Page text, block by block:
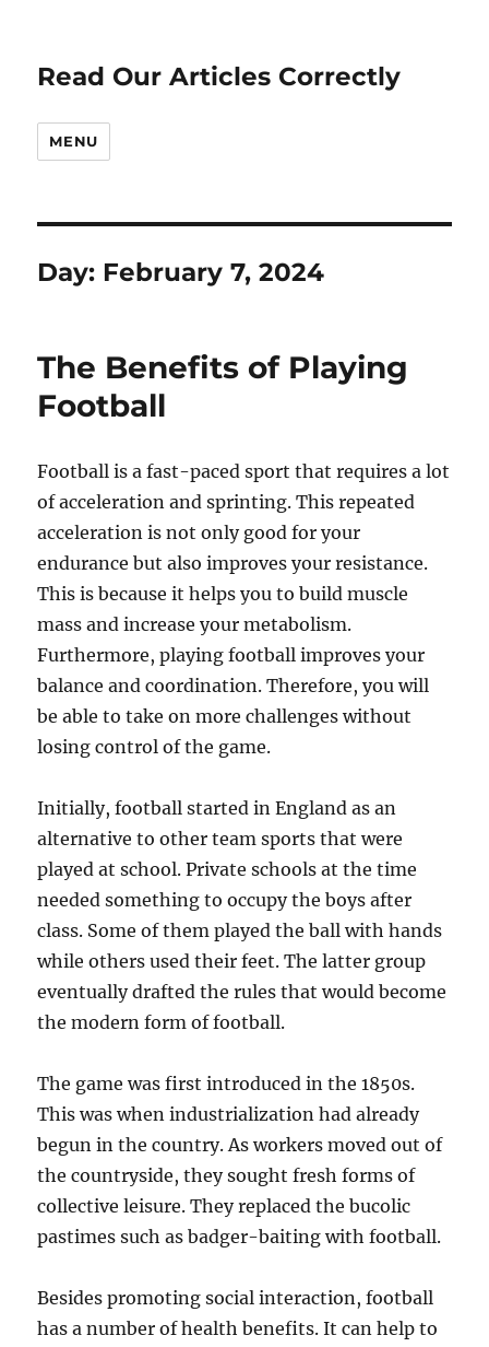
Read Our Articles Correctly
MENU
Day: February 7, 2024
The Benefits of Playing
Football
Football is a fast-paced sport that requires a lot
of acceleration and sprinting. This repeated
acceleration is not only good for your
endurance but also improves your resistance.
This is because it helps you to build muscle
mass and increase your metabolism.
Furthermore, playing football improves your
balance and coordination. Therefore, you will
be able to take on more challenges without
losing control of the game.
Initially, football started in England as an
alternative to other team sports that were
played at school. Private schools at the time
needed something to occupy the boys after
class. Some of them played the ball with hands
while others used their feet. The latter group
eventually drafted the rules that would become
the modern form of football.
The game was first introduced in the 1850s.
This was when industrialization had already
begun in the country. As workers moved out of
the countryside, they sought fresh forms of
collective leisure. They replaced the bucolic
pastimes such as badger-baiting with football.
Besides promoting social interaction, football
has a number of health benefits. It can help to